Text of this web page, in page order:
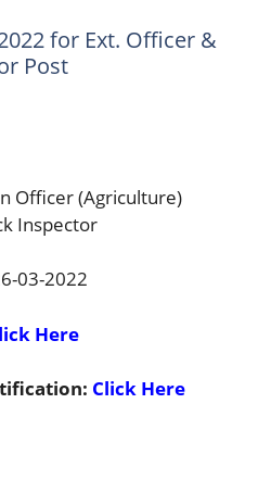
for Ext. Officer &
Post
Officer (Agriculture)
Inspector
03-2022
Here
Click Here